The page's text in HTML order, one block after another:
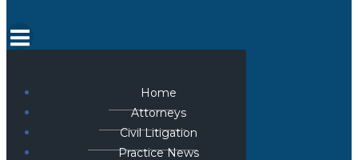
Home
Attorneys
Civil Litigation
Practice News